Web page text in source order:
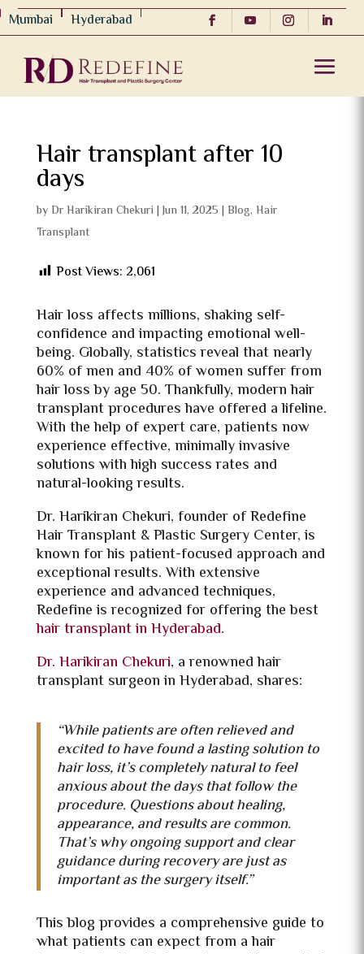
Mumbai Hyderabad
Hair transplant after 10
days
byDr Harikiran Chekuri |Jun 11, 2025 | Blog, Hair
Transplant
Post Views: 2,061
Hair loss affects millions, shaking self-
confidence and impacting emotional well-
being. Globally, statistics reveal that nearly
60% of men and 40% of women suffer from
hair loss by age 50. Thankfully, modern hair
transplant procedures have offered a lifeline.
With the help of expert care, patients now
experience effective, minimally invasive
solutions with high success rates and
natural-looking results.
Dr. Harikiran Chekuri, founder of Redefine
Hair Transplant & Plastic Surgery Center, is
known for his patient-focused approach and
exceptional results. With extensive
experience and advanced techniques,
Redefine is recognized for offering the best
hair transplant in Hyderabad.
Dr. Harikiran Chekuri, a renowned hair
transplant surgeon in Hyderabad, shares:
“While patients are often relieved and
excited to have found a lasting solution to
hair loss, it’s completely natural to feel
anxious about the days that follow the
procedure. Questions about healing,
appearance, and results are common.
That’s why ongoing support and clear
guidance during recovery are just as
important as the surgery itself.”
This blog provides a comprehensive guide to
what patients can expect from a hair